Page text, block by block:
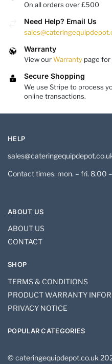
On all orders over £500
Need Help? Email Us
Warranty
View ourWarranty page
Secure Shopping
We use Stripe to process
online transactions.
HELP
Contact times: mon. – fri. 8.00
ABOUT US
ABOUT US
CONTACT
SHOP
TERMS & CONDITIONS
PRODUCT WARRANTY
PRIVACY NOTICE
POPULAR CATEGORIES
© cateringequipdepot.co.uk